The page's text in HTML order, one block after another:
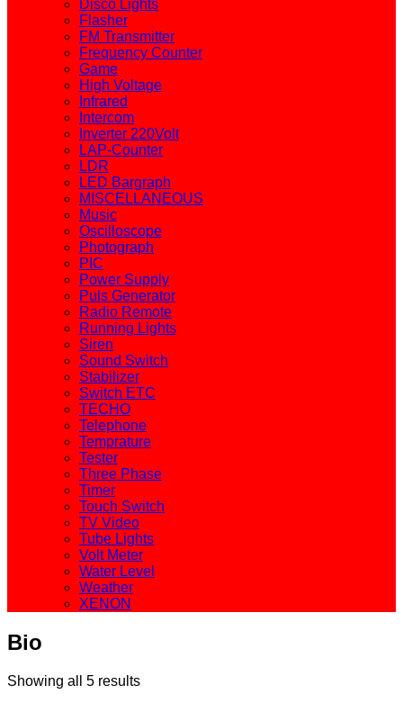
Disco Lights
Flasher
FM Transmitter
Frequency Counter
Game
High Voltage
Infrared
Intercom
Inverter 220Volt
LAP-Counter
LDR
LED Bargraph
MISCELLANEOUS
Music
Oscilloscope
Photograph
PIC
Power Supply
Puls Generator
Radio Remote
Running Lights
Siren
Sound Switch
Stabilizer
Switch ETC
TECHO
Telephone
Temprature
Tester
Three Phase
Timer
Touch Switch
TV Video
Tube Lights
Volt Meter
Water Level
Weather
XENON
Bio
Showing all 5 results